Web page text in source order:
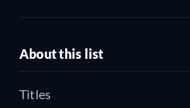
About this list
Titles